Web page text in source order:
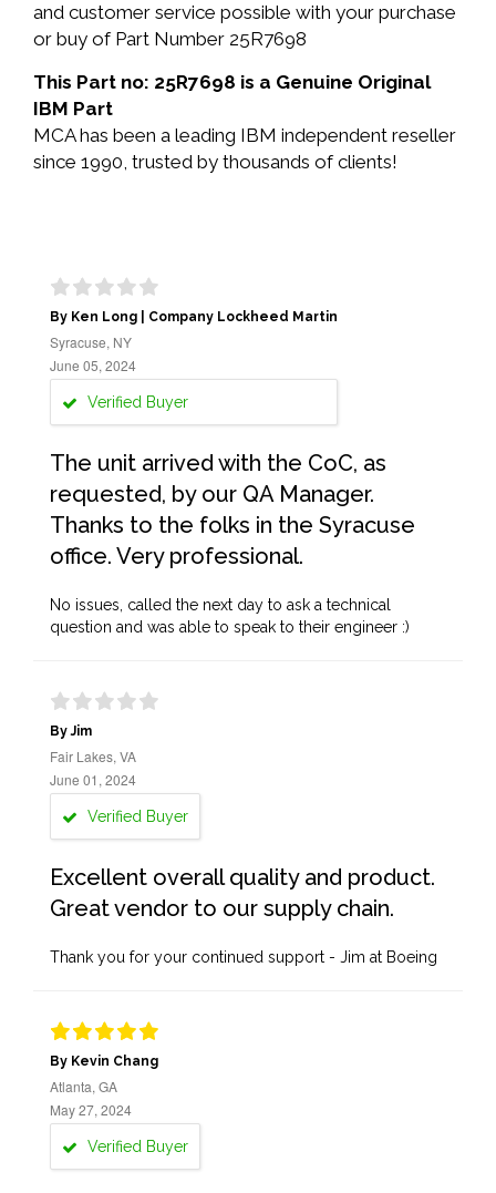
and customer service possible with your purchase
or buy of Part Number 25R7698
This Part no: 25R7698 is a Genuine Original
IBM Part
MCA has been a leading IBM independent reseller
since 1990, trusted by thousands of clients!
By Ken Long | Company Lockheed Martin
Syracuse, NY
June 05, 2024
Verified Buyer
The unit arrived with the CoC, as
requested, by our QA Manager.
Thanks to the folks in the Syracuse
office. Very professional.
No issues, called the next day to ask a technical
question and was able to speak to their engineer :)
By Jim
Fair Lakes, VA
June 01, 2024
Verified Buyer
Excellent overall quality and product.
Great vendor to our supply chain.
Thank you for your continued support - Jim at Boeing
By Kevin Chang
Atlanta, GA
May 27, 2024
Verified Buyer